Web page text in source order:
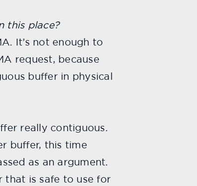
this place?
It’s not enough to
request, because
buffer in physical
really contiguous.
buffer, this time
as an argument.
that is safe to use for